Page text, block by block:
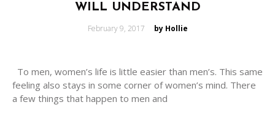
WILL UNDERSTAND
Posted
February 9, 2017 by Hollie
To men, women’s life is little easier than men’s. This same
feeling also stays in some corner of women’s mind. There
a few things that happen to men and